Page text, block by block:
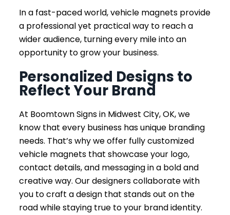
In a fast-paced world, vehicle magnets provide
a professional yet practical way to reach a
wider audience, turning every mile into an
opportunity to grow your business.
Personalized Designs to
Reflect Your Brand
At Boomtown Signs in Midwest City, OK, we
know that every business has unique branding
needs. That’s why we offer fully customized
vehicle magnets that showcase your logo,
contact details, and messaging in a bold and
creative way. Our designers collaborate with
you to craft a design that stands out on the
road while staying true to your brand identity.